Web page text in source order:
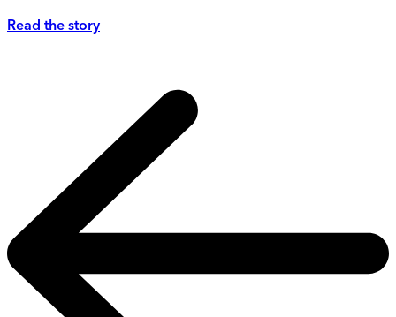
Read the story